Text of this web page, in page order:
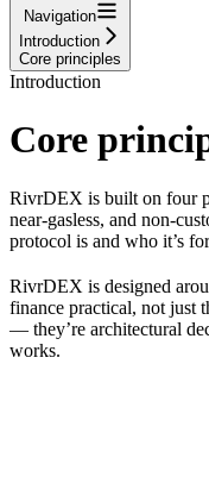
Navigation
Introduction
Core principles
Introduction
Core
RivrDEX is built on four
near-gasless, and non-
protocol is and who it’s
RivrDEX is designed
finance practical, not just
— they’re architectural
works.